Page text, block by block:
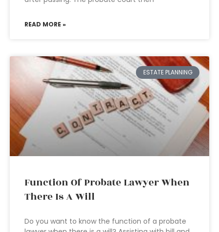
READ MORE »
ESTATE PLANNING
Function Of Probate Lawyer When
There Is A Will
Do you want to know the function of a probate